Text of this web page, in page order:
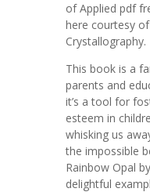
of Applied pdf
here courtesy
Crystallography.
This book is a
parents and
it’s a tool for
esteem in
whisking us
the impossible
Rainbow Opal
delightful